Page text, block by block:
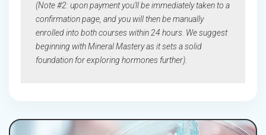
(Note #2: upon payment you'll be immediately taken to a
confirmation page, and you will then be manually
enrolled into both courses within 24 hours. We suggest
beginning with Mineral Mastery as it sets a solid
foundation for exploring hormones further).